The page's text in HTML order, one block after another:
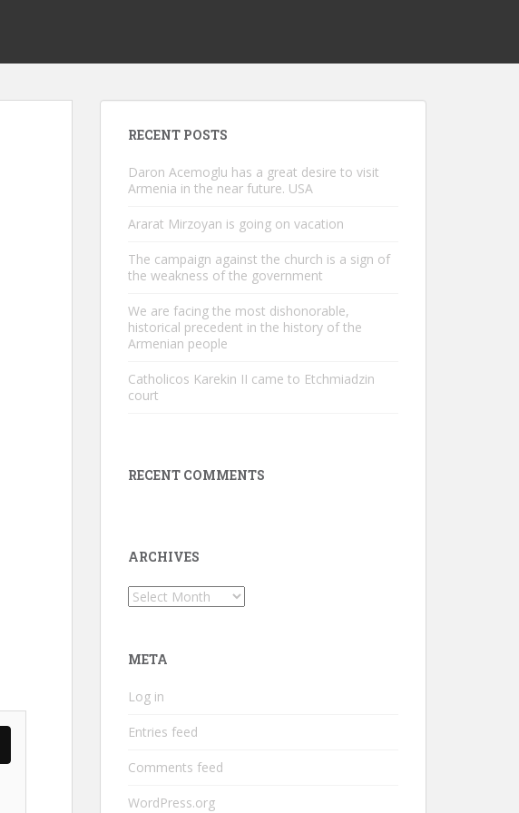
RECENT POSTS
Daron Acemoglu has a great desire to visit
Armenia in the near future. USA
Ararat Mirzoyan is going on vacation
The campaign against the church is a sign of
the weakness of the government
We are facing the most dishonorable,
historical precedent in the history of the
Armenian people
Catholicos Karekin II came to Etchmiadzin
court
RECENT COMMENTS
ARCHIVES
Archives
META
Log in
Entries feed
Comments feed
WordPress.org